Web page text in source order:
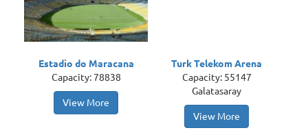
Estadio do Maracana
Capacity: 78838
View More
Turk Telekom Arena
Capacity: 55147
Galatasaray
View More